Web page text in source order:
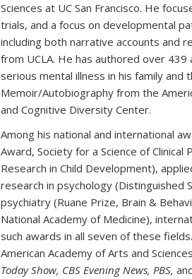
Sciences at UC San Francisco. He
trials, and a focus on developmental
including both narrative accounts and
from UCLA. He has authored over
serious mental illness in his family
Memoir/Autobiography from the
and Cognitive Diversity Center.
Among his national and international
Award, Society for a Science of
Research in Child Development),
research in psychology (Distinguished
psychiatry (Ruane Prize, Brain &
National Academy of Medicine),
such awards in all seven of these
American Academy of Arts and
Today Show, CBS Evening News, PBS,